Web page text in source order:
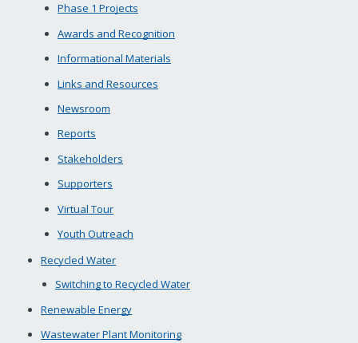
Phase 1 Projects
Awards and Recognition
Informational Materials
Links and Resources
Newsroom
Reports
Stakeholders
Supporters
Virtual Tour
Youth Outreach
Recycled Water
Switching to Recycled Water
Renewable Energy
Wastewater Plant Monitoring